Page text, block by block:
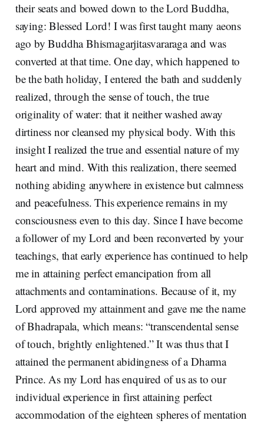
their seats and bowed down to the Lord Buddha,
saying: Blessed Lord! I was first taught many aeons
ago by Buddha Bhismagarjitasvararaga and was
converted at that time. One day, which happened to
be the bath holiday, I entered the bath and suddenly
realized, through the sense of touch, the true
originality of water: that it neither washed away
dirtiness nor cleansed my physical body. With this
insight I realized the true and essential nature of my
heart and mind. With this realization, there seemed
nothing abiding anywhere in existence but calmness
and peacefulness. This experience remains in my
consciousness even to this day. Since I have become
a follower of my Lord and been reconverted by your
teachings, that early experience has continued to help
me in attaining perfect emancipation from all
attachments and contaminations. Because of it, my
Lord approved my attainment and gave me the name
of Bhadrapala, which means: “transcendental sense
of touch, brightly enlightened.” It was thus that I
attained the permanent abidingness of a Dharma
Prince. As my Lord has enquired of us as to our
individual experience in first attaining perfect
accommodation of the eighteen spheres of mentation